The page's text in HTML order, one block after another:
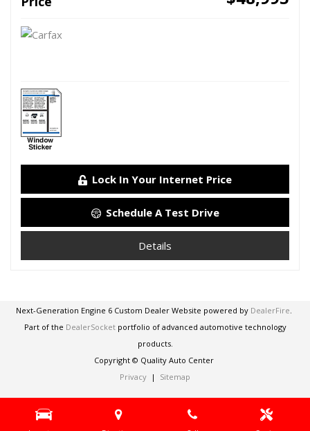
Lock In Your Internet Price
Schedule A Test Drive
Details
Next-Generation Engine 6 Custom Dealer Website powered by DealerFire.
Part of the DealerSocketportfolio of advanced automotive technology
products.
Copyright © Quality Auto Center
Privacy | Sitemap